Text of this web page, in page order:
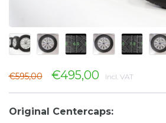
€595,00 €495,00 Incl. VAT
Original Centercaps: